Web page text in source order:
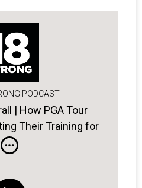
PODCAST
| How PGA Tour
Their Training for
Home